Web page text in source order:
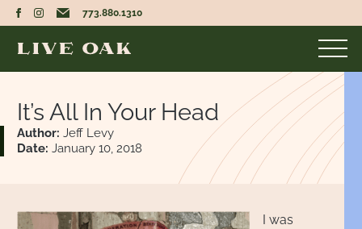
773.880.1310
It’s All In Your Head
Author: Jeff Levy
Date: January 10, 2018
I was